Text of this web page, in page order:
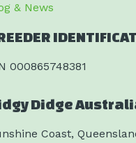
& News
000865748381
Didge
Coast,